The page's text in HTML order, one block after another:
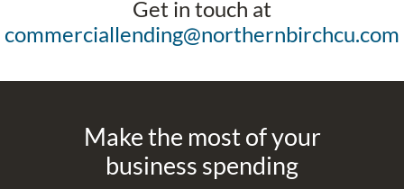
Get in touch at
commerciallending@northernbirchcu.com
Make the most of your
business spending